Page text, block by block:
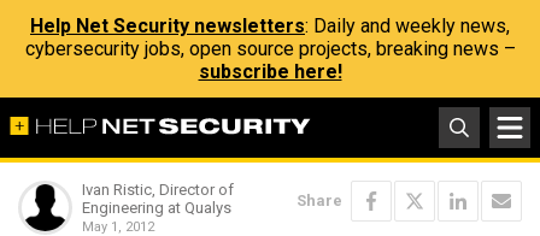
Help Net Security newsletters: Daily and weekly news,
cybersecurity jobs, open source projects, breaking news –
subscribe here!
Ivan Ristic, Director of
Engineering at Qualys
May 1, 2012
Share